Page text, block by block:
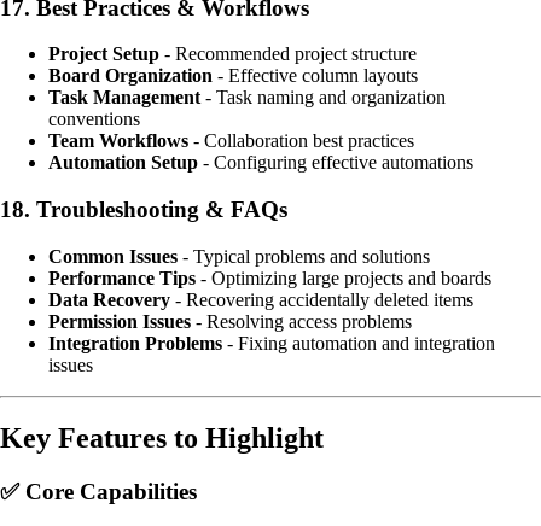
17. Best Practices & Workflows
Project Setup - Recommended project structure
Board Organization - Effective column layouts
Task Management - Task naming and organization
conventions
Team Workflows - Collaboration best practices
Automation Setup - Configuring effective automations
18. Troubleshooting & FAQs
Common Issues - Typical problems and solutions
Performance Tips - Optimizing large projects and boards
Data Recovery - Recovering accidentally deleted items
Permission Issues - Resolving access problems
Integration Problems - Fixing automation and integration
issues
Key Features to Highlight
✅ Core Capabilities